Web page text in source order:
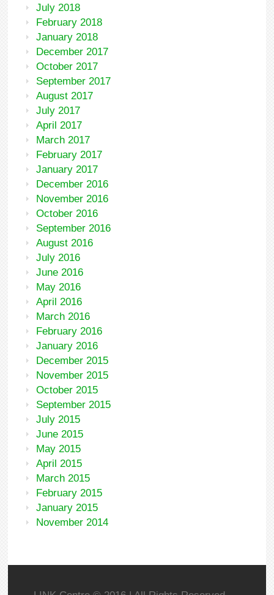
July 2018
February 2018
January 2018
December 2017
October 2017
September 2017
August 2017
July 2017
April 2017
March 2017
February 2017
January 2017
December 2016
November 2016
October 2016
September 2016
August 2016
July 2016
June 2016
May 2016
April 2016
March 2016
February 2016
January 2016
December 2015
November 2015
October 2015
September 2015
July 2015
June 2015
May 2015
April 2015
March 2015
February 2015
January 2015
November 2014